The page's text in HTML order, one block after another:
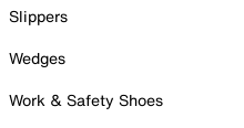
Slippers
Wedges
Work & Safety Shoes